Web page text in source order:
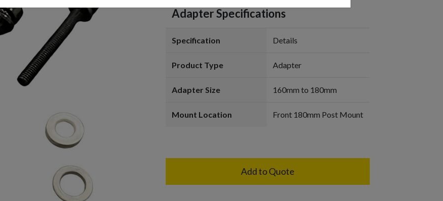
Adapter Specifications
Specification Details
Product Type Adapter
Adapter Size 160mm to 180mm
Mount Location Front 180mm Post Mount
Add to Quote